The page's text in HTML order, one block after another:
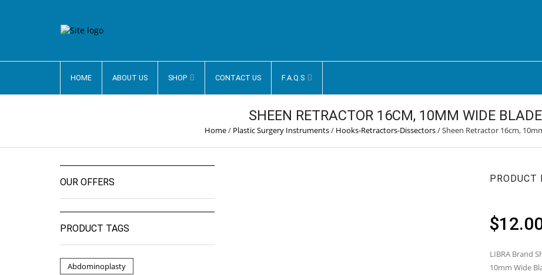
HOME ABOUT US SHOP CONTACT US F.A.Q.S
SHEEN RETRACTOR 16CM, 10MM WIDE BLADE
Home/ Plastic Surgery Instruments/ Hooks-Retractors-Dissectors/Sheen Retractor 16cm,
PRODUCT
$
LIBRA Brand
10mm Wide
OUR OFFERS
PRODUCT TAGS
Abdominoplasty